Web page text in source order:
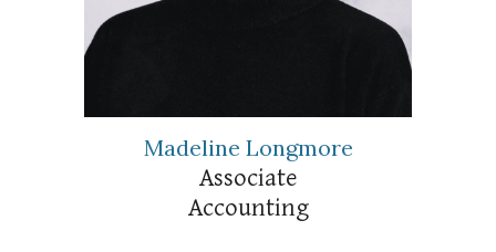
Madeline Longmore
Associate
Accounting